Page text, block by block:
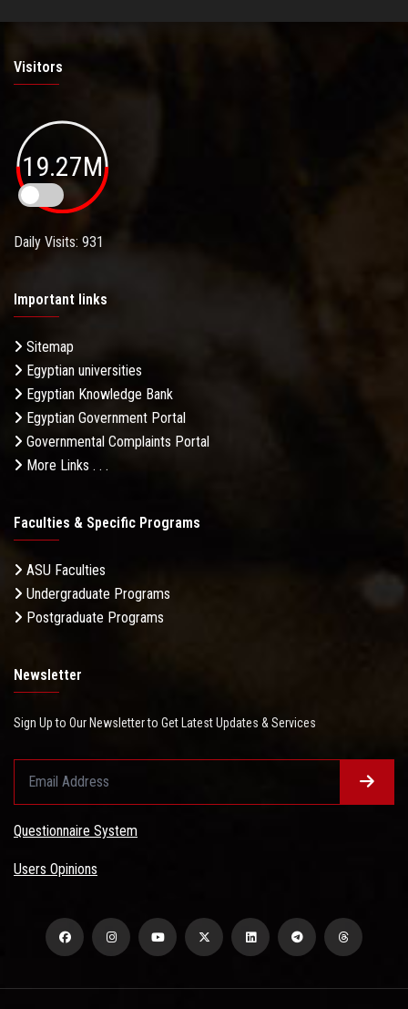
Visitors
19.27M
Daily Visits: 931
Important links
Sitemap
Egyptian universities
Egyptian Knowledge Bank
Egyptian Government Portal
Governmental Complaints Portal
More Links . . .
Faculties & Specific Programs
ASU Faculties
Undergraduate Programs
Postgraduate Programs
Newsletter
Sign Up to Our Newsletter to Get Latest Updates & Services
Questionnaire System
Users Opinions